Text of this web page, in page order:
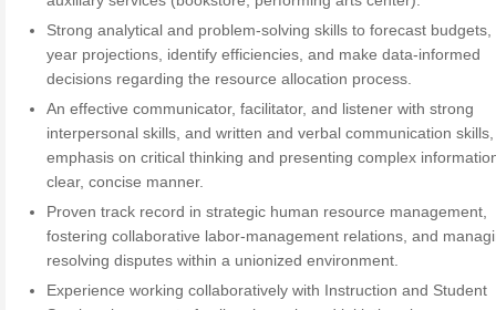
Strong analytical and problem-solving skills to forecast budgets,
year projections, identify efficiencies, and make data-informed
decisions regarding the resource allocation process.
An effective communicator, facilitator, and listener with strong
interpersonal skills, and written and verbal communication
emphasis on critical thinking and presenting complex
clear, concise manner.
Proven track record in strategic human resource management,
fostering collaborative labor-management relations, and
resolving disputes within a unionized environment.
Experience working collaboratively with Instruction and Student